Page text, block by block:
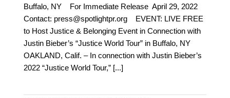
Buffalo, NY For Immediate Release April 29, 2022
Contact: press@spotlightpr.org EVENT: LIVE FREE
to Host Justice & Belonging Event in Connection with
Justin Bieber’s “Justice World Tour” in Buffalo, NY
OAKLAND, Calif. – In connection with Justin Bieber’s
2022 “Justice World Tour,” [...]